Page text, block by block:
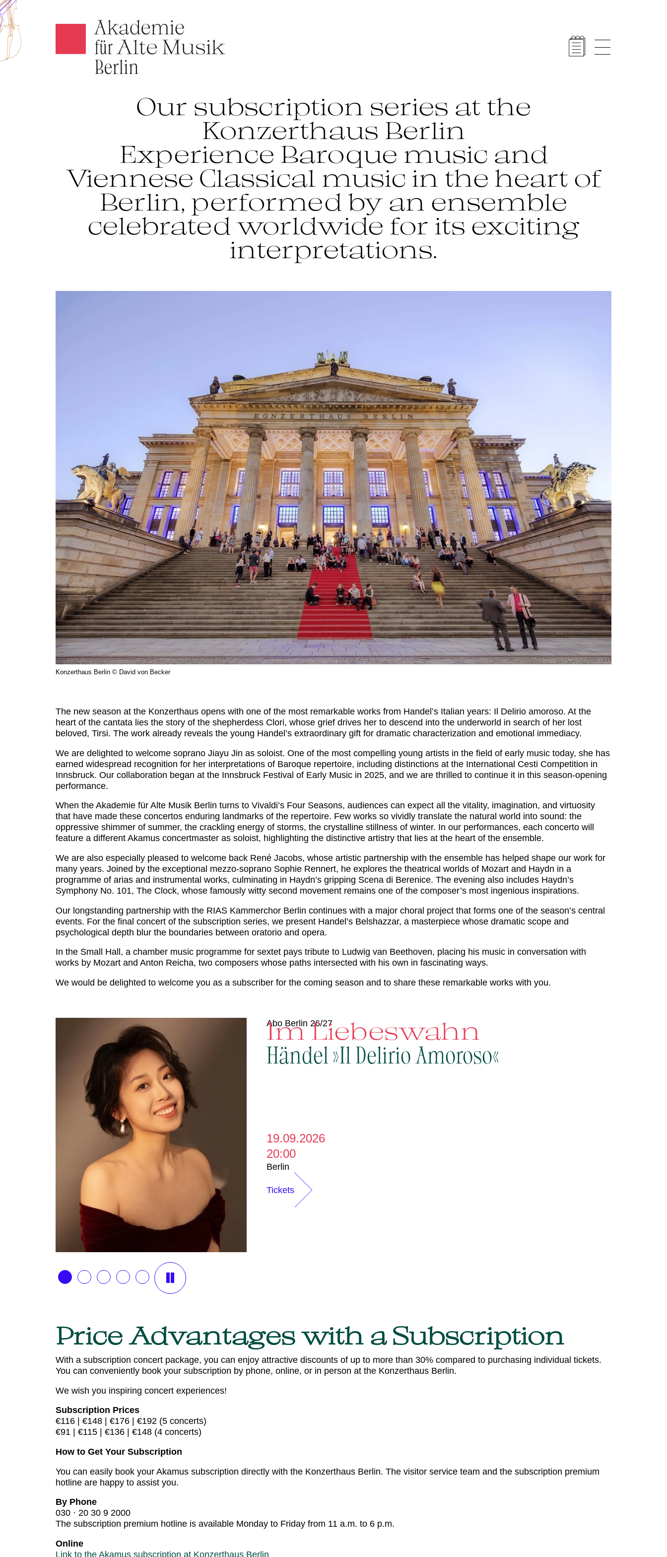
Akamus
Our subscription series at the
Konzerthaus Berlin
Experience Baroque music and
Viennese Classical music in the heart of
Berlin, performed by an ensemble
celebrated worldwide for its exciting
interpretations.
Konzerthaus Berlin © David von Becker
The new season at the Konzerthaus opens with one of the most remarkable works from Handel’s Italian years: Il Delirio amoroso. At the
heart of the cantata lies the story of the shepherdess Clori, whose grief drives her to descend into the underworld in search of her lost
beloved, Tirsi. The work already reveals the young Handel’s extraordinary gift for dramatic characterization and emotional immediacy.
We are delighted to welcome soprano Jiayu Jin as soloist. One of the most compelling young artists in the field of early music today, she has
earned widespread recognition for her interpretations of Baroque repertoire, including distinctions at the International Cesti Competition in
Innsbruck. Our collaboration began at the Innsbruck Festival of Early Music in 2025, and we are thrilled to continue it in this season-opening
performance.
When the Akademie für Alte Musik Berlin turns to Vivaldi’s Four Seasons, audiences can expect all the vitality, imagination, and virtuosity
that have made these concertos enduring landmarks of the repertoire. Few works so vividly translate the natural world into sound: the
oppressive shimmer of summer, the crackling energy of storms, the crystalline stillness of winter. In our performances, each concerto will
feature a different Akamus concertmaster as soloist, highlighting the distinctive artistry that lies at the heart of the ensemble.
We are also especially pleased to welcome back René Jacobs, whose artistic partnership with the ensemble has helped shape our work for
many years. Joined by the exceptional mezzo-soprano Sophie Rennert, he explores the theatrical worlds of Mozart and Haydn in a
programme of arias and instrumental works, culminating in Haydn’s gripping Scena di Berenice. The evening also includes Haydn’s
Symphony No. 101, The Clock, whose famously witty second movement remains one of the composer’s most ingenious inspirations.
Our longstanding partnership with the RIAS Kammerchor Berlin continues with a major choral project that forms one of the season’s central
events. For the final concert of the subscription series, we present Handel’s Belshazzar, a masterpiece whose dramatic scope and
psychological depth blur the boundaries between oratorio and opera.
In the Small Hall, a chamber music programme for sextet pays tribute to Ludwig van Beethoven, placing his music in conversation with
works by Mozart and Anton Reicha, two composers whose paths intersected with his own in fascinating ways.
We would be delighted to welcome you as a subscriber for the coming season and to share these remarkable works with you.
19.09.2026
20:00
Berlin
Tickets
Abo Berlin 26/27
Im Liebeswahn
Händel »Il Delirio Amoroso«
Price Advantages with a Subscription
With a subscription concert package, you can enjoy attractive discounts of up to more than 30% compared to purchasing individual tickets.
You can conveniently book your subscription by phone, online, or in person at the Konzerthaus Berlin.
We wish you inspiring concert experiences!
Subscription Prices
€116 | €148 | €176 | €192 (5 concerts)
€91 | €115 | €136 | €148 (4 concerts)
How to Get Your Subscription
You can easily book your Akamus subscription directly with the Konzerthaus Berlin. The visitor service team and the subscription premium
hotline are happy to assist you.
By Phone
030 · 20 30 9 2000
The subscription premium hotline is available Monday to Friday from 11 a.m. to 6 p.m.
Online
Link to the Akamus subscription at Konzerthaus Berlin